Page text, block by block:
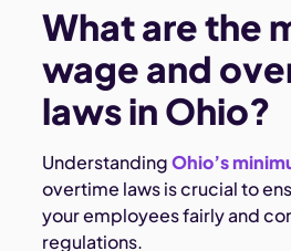
What are the
wage and
laws in Ohio?
UnderstandingOhio’s
overtime laws is crucial to
your employees fairly and
regulations.